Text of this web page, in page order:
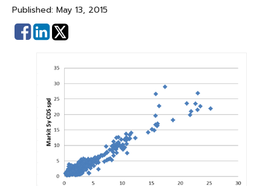
Published: May 13, 2015
Share
on
Facebook
Share
on
Linked
In